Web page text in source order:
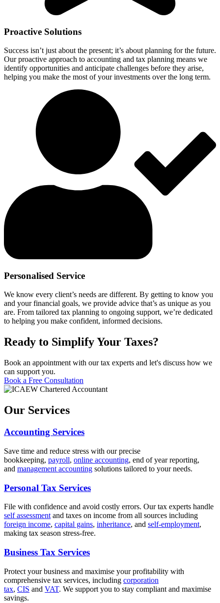
Proactive Solutions
Success isn’t just about the present; it’s about planning for the future.
Our proactive approach to accounting and tax planning means we
identify opportunities and anticipate challenges before they arise,
helping you make the most of your investments over the long term.
Personalised Service
We know every client’s needs are different. By getting to know you
and your financial goals, we provide advice that’s as unique as you
are. From tailored tax planning to ongoing support, we’re dedicated
to helping you make confident, informed decisions.
Ready to Simplify Your Taxes?
Book an appointment with our tax experts and let's discuss how we
can support you.
Book a Free Consultation
Our Services
Accounting Services
Save time and reduce stress with our precise
bookkeeping, payroll, online accounting, end of year reporting,
and management accounting solutions tailored to your needs.
Personal Tax Services
File with confidence and avoid costly errors. Our tax experts handle
self assessment and taxes on income from all sources including
foreign income, capital gains, inheritance, and self-employment,
making tax season stress-free.
Business Tax Services
Protect your business and maximise your profitability with
comprehensive tax services, including corporation
tax, CIS and VAT. We support you to stay compliant and maximise
savings.